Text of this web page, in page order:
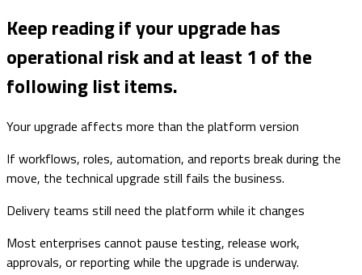
Keep reading if your upgrade has
operational risk and at least 1 of the
following list items.
Your upgrade affects more than the platform version
If workflows, roles, automation, and reports break during the
move, the technical upgrade still fails the business.
Delivery teams still need the platform while it changes
Most enterprises cannot pause testing, release work,
approvals, or reporting while the upgrade is underway.